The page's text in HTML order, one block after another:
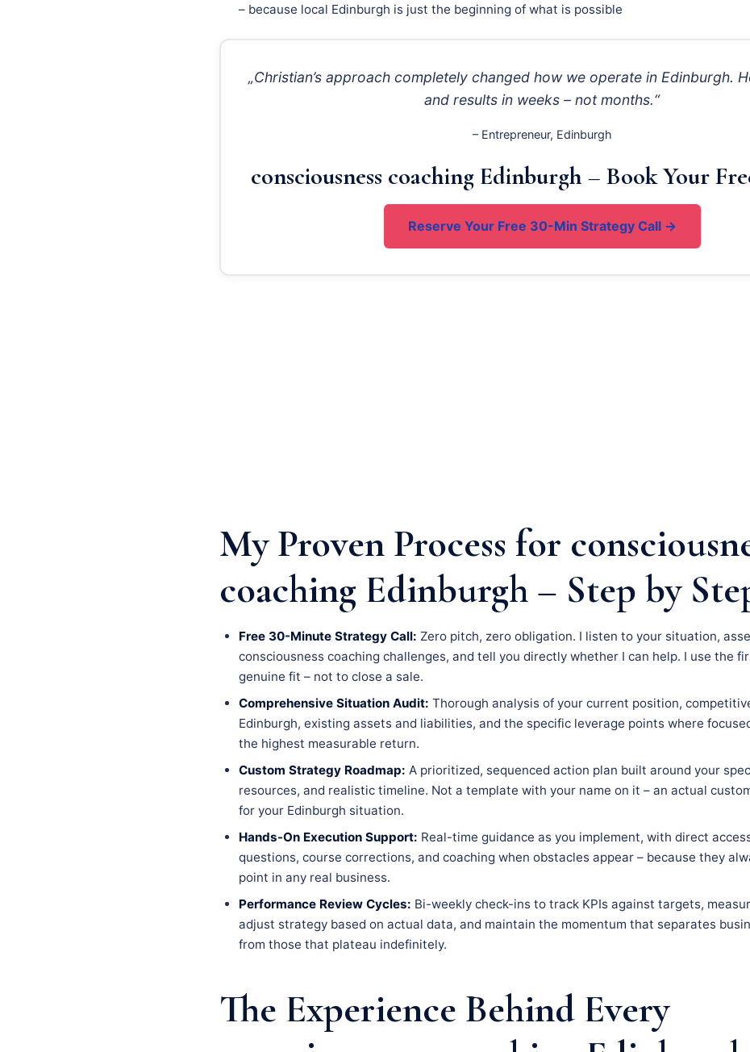
– because local Edinburgh is just the beginning of what is possible
„Christian’s approach completely changed how we operate in Edinburgh.
and results in weeks – not months.“
– Entrepreneur, Edinburgh
consciousness coaching Edinburgh – Book Your
Reserve Your Free 30-Min Strategy Call →
My Proven Process for
coaching Edinburgh – Step by
Free 30-Minute Strategy Call: Zero pitch, zero obligation. I listen to your situation,
consciousness coaching challenges, and tell you directly whether I can help. I use the
genuine fit – not to close a sale.
Comprehensive Situation Audit: Thorough analysis of your current position,
Edinburgh, existing assets and liabilities, and the specific leverage points where
the highest measurable return.
Custom Strategy Roadmap: A prioritized, sequenced action plan built around your
resources, and realistic timeline. Not a template with your name on it – an actual
for your Edinburgh situation.
Hands-On Execution Support: Real-time guidance as you implement, with direct
questions, course corrections, and coaching when obstacles appear – because they
point in any real business.
Performance Review Cycles: Bi-weekly check-ins to track KPIs against targets,
adjust strategy based on actual data, and maintain the momentum that separates
from those that plateau indefinitely.
The Experience Behind Every